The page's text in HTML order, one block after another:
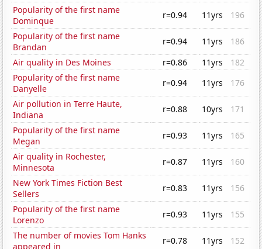
Popularity of the first name
Dominque
r=0.94 11yrs
196
Popularity of the first name
Brandan
r=0.94 11yrs
186
Air quality in Des Moines
r=0.86 11yrs
182
Popularity of the first name
Danyelle
r=0.94 11yrs
176
Air pollution in Terre Haute,
Indiana
r=0.88 10yrs
171
Popularity of the first name
Megan
r=0.93 11yrs
165
Air quality in Rochester,
Minnesota
r=0.87 11yrs
160
New York Times Fiction Best
Sellers
r=0.83 11yrs
156
Popularity of the first name
Lorenzo
r=0.93 11yrs
155
The number of movies Tom Hanks
appeared in
r=0.78 11yrs
152